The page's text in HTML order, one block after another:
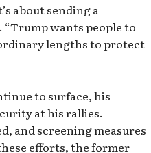
about sending a
“Trump wants people to
lengths to protect
to surface, his
at his rallies.
and screening measures
efforts, the former